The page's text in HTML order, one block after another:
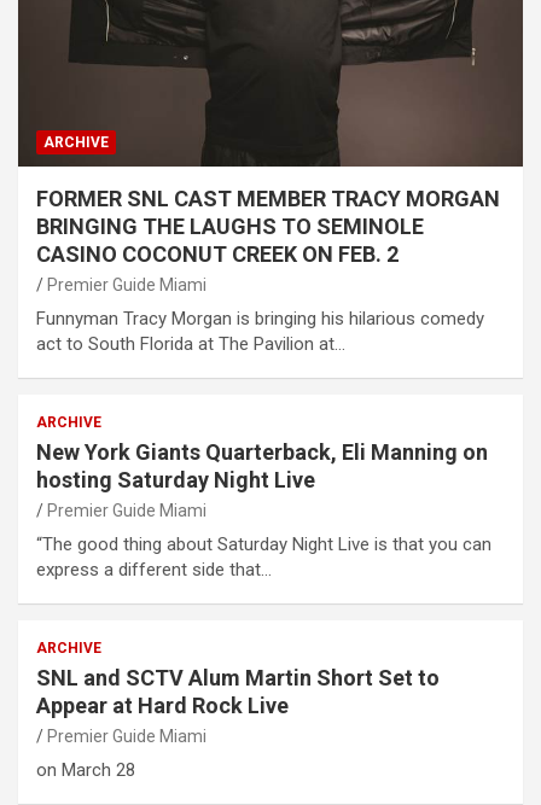
ARCHIVE
FORMER SNL CAST MEMBER TRACY MORGAN
BRINGING THE LAUGHS TO SEMINOLE
CASINO COCONUT CREEK ON FEB. 2
Premier Guide Miami
Funnyman Tracy Morgan is bringing his hilarious comedy
act to South Florida at The Pavilion at…
ARCHIVE
New York Giants Quarterback, Eli Manning on
hosting Saturday Night Live
Premier Guide Miami
“The good thing about Saturday Night Live is that you can
express a different side that…
ARCHIVE
SNL and SCTV Alum Martin Short Set to
Appear at Hard Rock Live
Premier Guide Miami
on March 28